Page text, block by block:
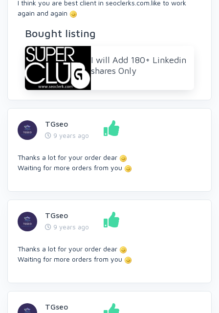
I think you are best client in seoclerks.com.like to work
again and again
Bought listing
I will Add 180+ Linkedin
shares Only
TGseo
9 years ago
Thanks a lot for your order dear
Waiting for more orders from you
TGseo
9 years ago
Thanks a lot for your order dear
Waiting for more orders from you
TGseo